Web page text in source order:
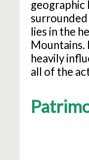
geographic
lies in the
Mountains.
heavily
all of the